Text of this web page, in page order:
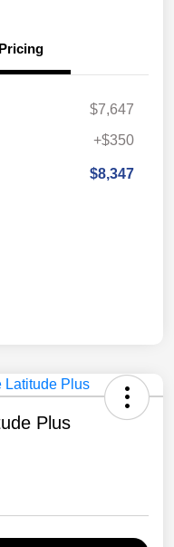
Pricing
$7,647
+$350
$8,347
Plus